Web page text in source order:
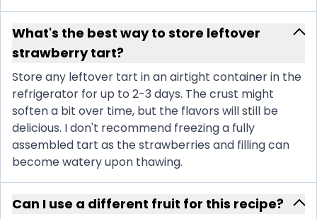
What's the best way to store leftover
strawberry tart?
Store any leftover tart in an airtight container in the
refrigerator for up to 2-3 days. The crust might
soften a bit over time, but the flavors will still be
delicious. I don't recommend freezing a fully
assembled tart as the strawberries and filling can
become watery upon thawing.
Can I use a different fruit for this recipe?